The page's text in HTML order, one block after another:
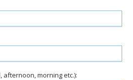
afternoon, morning etc.):